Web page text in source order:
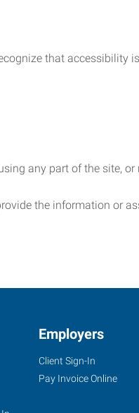
that
any part of the site, or
the information or
Employers
Client Sign-In
Pay Invoice Online